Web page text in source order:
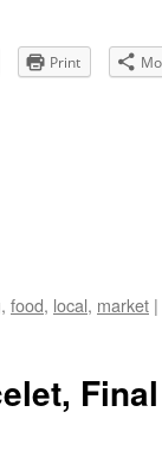
Print
, food, local, market |